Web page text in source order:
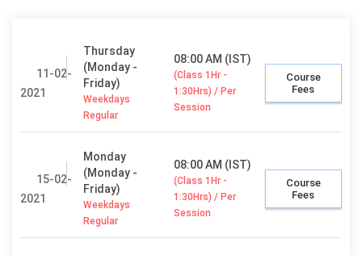
11-02-
2021
Thursday
(Monday -
Friday)
Weekdays
Regular
08:00 AM (IST)
(Class 1Hr -
1:30Hrs) / Per
Session
Course
Fees
15-02-
2021
Monday
(Monday -
Friday)
Weekdays
Regular
08:00 AM (IST)
(Class 1Hr -
1:30Hrs) / Per
Session
Course
Fees